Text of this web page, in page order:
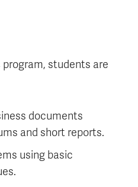
students are
documents
and short reports.
using basic